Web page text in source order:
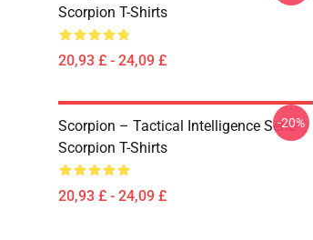
Scorpion T-Shirts
20,93 £ - 24,09 £
Scorpion – Tactical Intelligence Serie
Scorpion T-Shirts
20,93 £ - 24,09 £
-20%